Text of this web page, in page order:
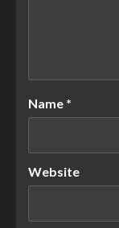
Name *
Website